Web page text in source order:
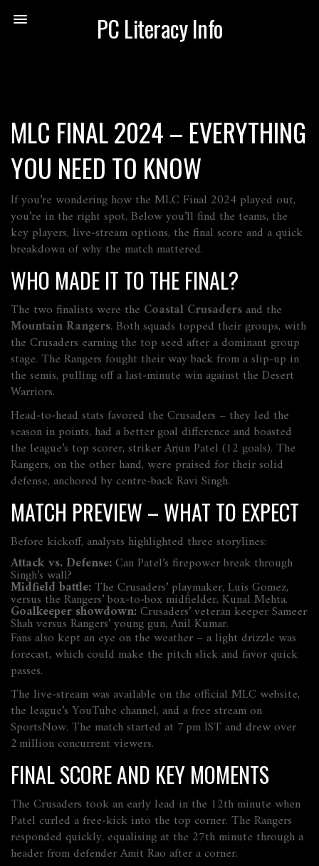
PC Literacy Info
MLC FINAL 2024 – EVERYTHING
YOU NEED TO KNOW
If you’re wondering how the MLC Final 2024 played out,
you’re in the right spot. Below you’ll find the teams, the
key players, live‑stream options, the final score and a quick
breakdown of why the match mattered.
WHO MADE IT TO THE FINAL?
The two finalists were the Coastal Crusaders and the
Mountain Rangers. Both squads topped their groups, with
the Crusaders earning the top seed after a dominant group
stage. The Rangers fought their way back from a slip‑up in
the semis, pulling off a last‑minute win against the Desert
Warriors.
Head‑to‑head stats favored the Crusaders – they led the
season in points, had a better goal difference and boasted
the league’s top scorer, striker Arjun Patel (12 goals). The
Rangers, on the other hand, were praised for their solid
defense, anchored by centre‑back Ravi Singh.
MATCH PREVIEW – WHAT TO EXPECT
Before kickoff, analysts highlighted three storylines:
Attack vs. Defense:Can Patel’s firepower break through
Singh’s wall?
Midfield battle:The Crusaders’ playmaker, Luis Gomez,
versus the Rangers’ box‑to‑box midfielder, Kunal Mehta.
Goalkeeper showdown:Crusaders’ veteran keeper Sameer
Shah versus Rangers’ young gun, Anil Kumar.
Fans also kept an eye on the weather – a light drizzle was
forecast, which could make the pitch slick and favor quick
passes.
The live‑stream was available on the official MLC website,
the league’s YouTube channel, and a free stream on
SportsNow. The match started at 7 pm IST and drew over
2 million concurrent viewers.
FINAL SCORE AND KEY MOMENTS
The Crusaders took an early lead in the 12th minute when
Patel curled a free‑kick into the top corner. The Rangers
responded quickly, equalising at the 27th minute through a
header from defender Amit Rao after a corner.